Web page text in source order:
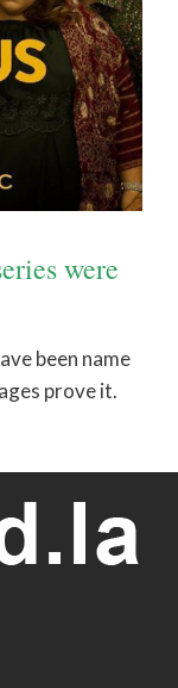
were
been name
prove it.